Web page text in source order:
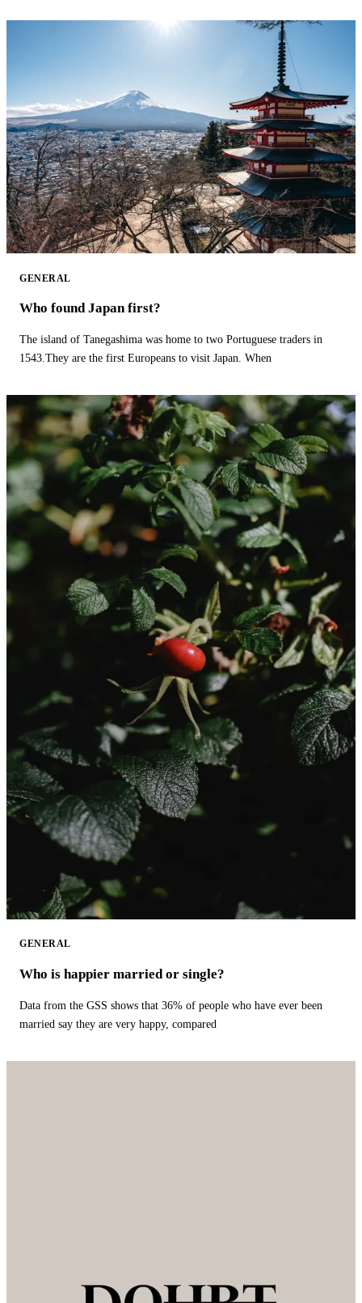
GENERAL
Who found Japan first?
The island of Tanegashima was home to two Portuguese traders in
1543.They are the first Europeans to visit Japan. When
GENERAL
Who is happier married or single?
Data from the GSS shows that 36% of people who have ever been
married say they are very happy, compared